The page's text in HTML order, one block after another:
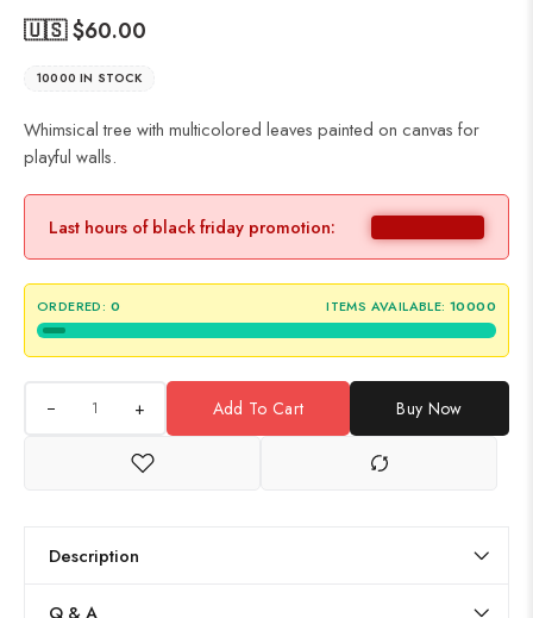
🇺🇸 $60.00
10000 IN STOCK
Whimsical tree with multicolored leaves painted on canvas for
playful walls.
Last hours of black friday promotion:
ORDERED: 0 ITEMS AVAILABLE: 10000
+ Add To Cart Buy Now
Description
Q & A